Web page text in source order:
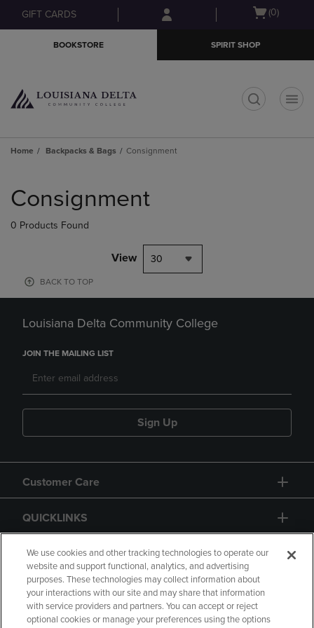
Skip
to
Skip
to
menu
GIFT CARDS
Open
(0)
BOOKSTORE SPIRIT SHOP
Home Backpacks & Bags Consignment
products
Consignment
0 Products Found
View 30
BACK TO TOP
Louisiana Delta Community College
JOIN THE MAILING LIST
Sign Up
Customer Care
QUICKLINKS
GIFT CARD
We use cookies and other tracking technologies to operate our
website and support functional, analytics, and advertising
purposes. These technologies may collect information about
your interactions with our site and may share that information
with service providers and partners. You can accept or reject
optional cookies or manage your preferences using the options